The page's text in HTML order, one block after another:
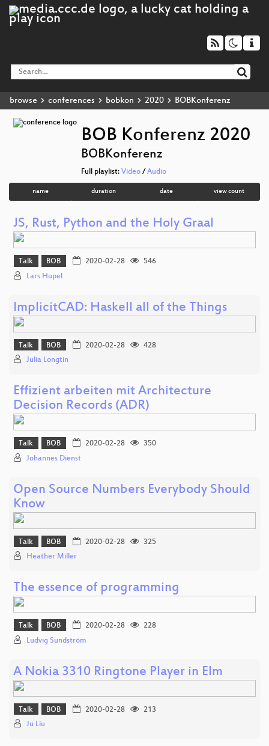
browse conferences bobkon 2020 BOBKonferenz
BOB Konferenz 2020
BOBKonferenz
Full playlist: Video / Audio
name duration date view count
JS, Rust, Python and the Holy Graal
Talk BOB 2020-02-28
546
Lars Hupel
ImplicitCAD: Haskell all of the Things
Talk BOB 2020-02-28
428
Julia Longtin
Effizient arbeiten mit Architecture
Decision Records (ADR)
Talk BOB 2020-02-28
350
Johannes Dienst
Open Source Numbers Everybody Should
Know
Talk BOB 2020-02-28
325
Heather Miller
The essence of programming
Talk BOB 2020-02-28
228
Ludvig Sundström
A Nokia 3310 Ringtone Player in Elm
Talk BOB 2020-02-28
213
Ju Liu